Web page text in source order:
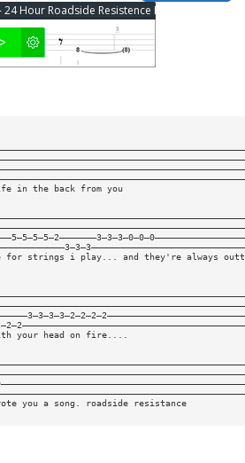
Hour Roadside Resistence Bass Tab
in the back from you
for strings i play... and they're always
your head on fire....
you a song. roadside resistance